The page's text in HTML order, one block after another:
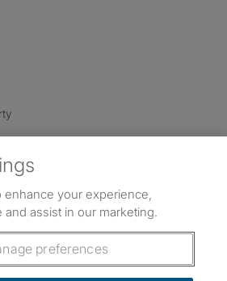
on Instagram
on Facebook
on TikTok
enhance your experience,
and assist in our marketing.
preferences